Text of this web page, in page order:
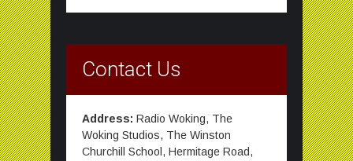
Contact Us
Address: Radio Woking, The
Woking Studios, The Winston
Churchill School, Hermitage Road,